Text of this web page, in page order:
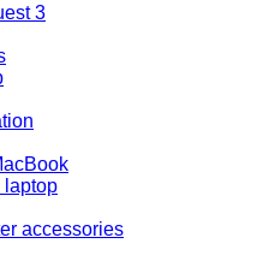
3
laptop
accessories